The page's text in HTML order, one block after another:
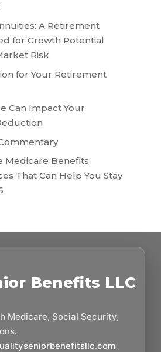
A Retirement
for Growth Potential
Risk
for Your Retirement
Can Impact Your
Medicare Benefits:
That Can Help You Stay
Benefits LLC
Medicare, Social Security,